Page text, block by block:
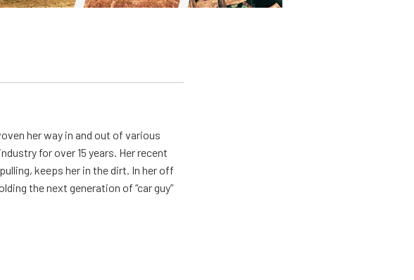
her way in and out of various
for over 15 years. Her recent
keeps her in the dirt. In her off
the next generation of “car guy”